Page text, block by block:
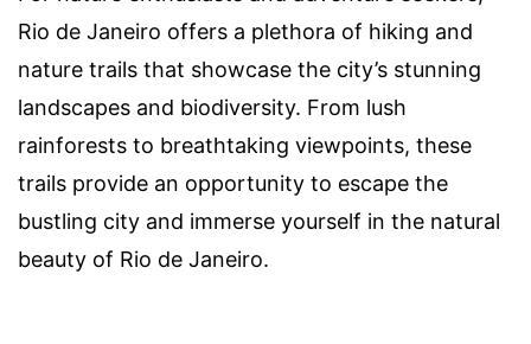
Rio de Janeiro offers a plethora of hiking and
nature trails that showcase the city’s stunning
landscapes and biodiversity. From lush
rainforests to breathtaking viewpoints, these
trails provide an opportunity to escape the
bustling city and immerse yourself in the natural
beauty of Rio de Janeiro.